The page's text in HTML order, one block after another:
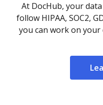
At DocHub, your
follow HIPAA, SOC2,
you can work on your